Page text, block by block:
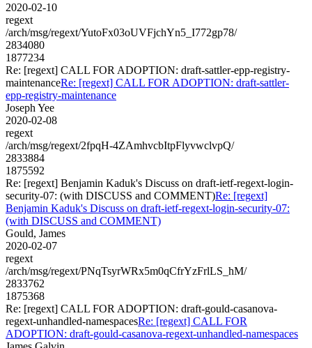
2020-02-10
regext
/arch/msg/regext/YutoFx03oUVFjchYn5_I772gp78/
2834080
1877234
Re: [regext] CALL FOR ADOPTION: draft-sattler-epp-registry-
maintenanceRe: [regext] CALL FOR ADOPTION: draft-sattler-
epp-registry-maintenance
Joseph Yee
2020-02-08
regext
/arch/msg/regext/2fpqH-4ZAmhvcbItpFlyvwclvpQ/
2833884
1875592
Re: [regext] Benjamin Kaduk's Discuss on draft-ietf-regext-login-
security-07: (with DISCUSS and COMMENT)Re: [regext]
Benjamin Kaduk's Discuss on draft-ietf-regext-login-security-07:
(with DISCUSS and COMMENT)
Gould, James
2020-02-07
regext
/arch/msg/regext/PNqTsyrWRx5m0qCfrYzFrlLS_hM/
2833762
1875368
Re: [regext] CALL FOR ADOPTION: draft-gould-casanova-
regext-unhandled-namespacesRe: [regext] CALL FOR
ADOPTION: draft-gould-casanova-regext-unhandled-namespaces